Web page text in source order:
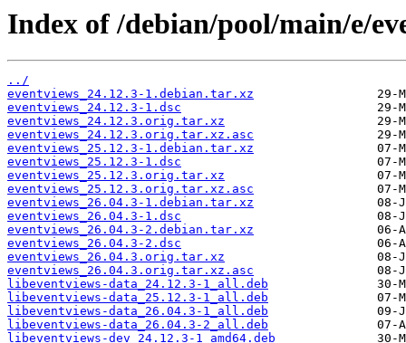
Index of /debian/pool/main/e/
../
eventviews_24.12.3-1.debian.tar.xz
eventviews_24.12.3-1.dsc
eventviews_24.12.3.orig.tar.xz
eventviews_24.12.3.orig.tar.xz.asc
eventviews_25.12.3-1.debian.tar.xz
eventviews_25.12.3-1.dsc
eventviews_25.12.3.orig.tar.xz
eventviews_25.12.3.orig.tar.xz.asc
eventviews_26.04.3-1.debian.tar.xz
eventviews_26.04.3-1.dsc
eventviews_26.04.3-2.debian.tar.xz
eventviews_26.04.3-2.dsc
eventviews_26.04.3.orig.tar.xz
eventviews_26.04.3.orig.tar.xz.asc
libeventviews-data_24.12.3-1_all.deb
libeventviews-data_25.12.3-1_all.deb
libeventviews-data_26.04.3-1_all.deb
libeventviews-data_26.04.3-2_all.deb
libeventviews-dev_24.12.3-1_amd64.deb